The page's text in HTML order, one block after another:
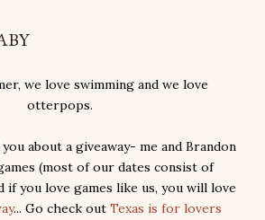
we love swimming and we love
otterpops.
about a giveaway- me and Brandon
(most of our dates consist of
if you love games like us, you will love
... Go check out Texas is for lovers